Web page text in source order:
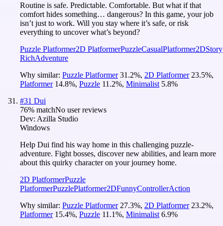
Routine is safe. Predictable. Comfortable. But what if that
comfort hides something… dangerous? In this game, your job
isn’t just to work. Will you stay where it’s safe, or risk
everything to uncover what’s beyond?
Puzzle Platformer2D PlatformerPuzzleCasualPlatformer2DStory
RichAdventure
Why similar: Puzzle Platformer 31.2%, 2D Platformer 23.5%,
Platformer 14.8%, Puzzle 11.2%, Minimalist 5.8%
#31 Dui
76% matchNo user reviews
Dev: Azilla Studio
Windows
Help Dui find his way home in this challenging puzzle-
adventure. Fight bosses, discover new abilities, and learn more
about this quirky character on your journey home.
2D PlatformerPuzzle
PlatformerPuzzlePlatformer2DFunnyControllerAction
Why similar: Puzzle Platformer 27.3%, 2D Platformer 23.2%,
Platformer 15.4%, Puzzle 11.1%, Minimalist 6.9%